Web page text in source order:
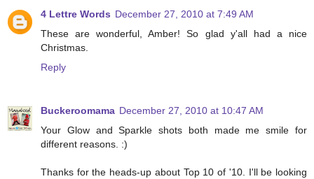
4 Lettre Words December 27, 2010 at 7:49 AM
These are wonderful, Amber! So glad y'all had a nice
Christmas.
Reply
Buckeroomama December 27, 2010 at 10:47 AM
Your Glow and Sparkle shots both made me smile for
different reasons. :)
Thanks for the heads-up about Top 10 of '10. I'll be looking